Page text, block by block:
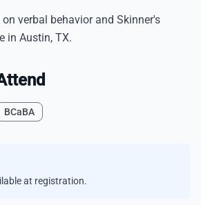
verbal behavior and Skinner's
in Austin, TX.
BCaBA
at registration.